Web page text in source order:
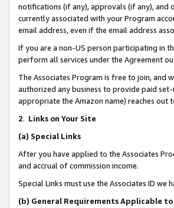
notifications (if any), approvals (if any), and
currently associated with your Program
email address, even if the email address
If you are a non-US person participating in
perform all services under the Agreement
The Associates Program is free to join, and
authorized any business to provide paid
appropriate the Amazon name) reaches
2. Links on Your Site
(a) Special Links
After you have applied to the Associates
and accrual of commission income.
Special Links must use the Associates ID we
(b) General Requirements Applicable to